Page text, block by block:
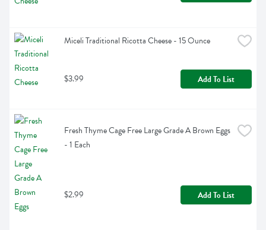
Miceli Traditional Ricotta Cheese - 15 Ounce
$3.99 Add To List
Fresh Thyme Cage Free Large Grade A Brown Eggs
- 1 Each
$2.99 Add To List